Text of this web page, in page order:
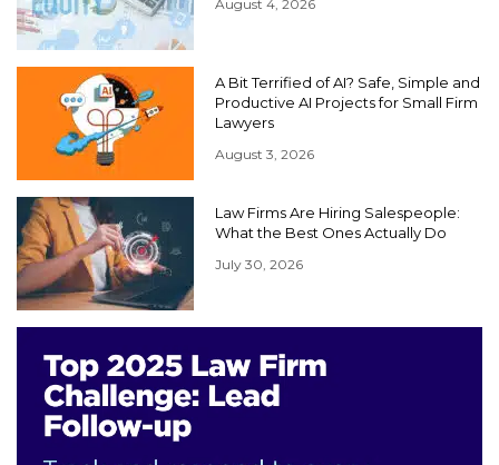
August 4, 2026
A Bit Terrified of AI? Safe, Simple and
Productive AI Projects for Small Firm
Lawyers
August 3, 2026
Law Firms Are Hiring Salespeople:
What the Best Ones Actually Do
July 30, 2026